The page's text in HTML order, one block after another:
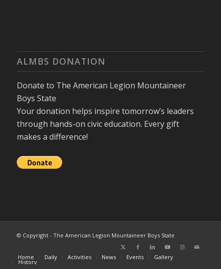
ALMBS DONATION
Donate to The American Legion Mountaineer
Boys State
Your donation helps inspire tomorrow’s leaders
through hands-on civic education. Every gift
makes a difference!
© Copyright - The American Legion Mountaineer Boys State
Home Daily Activities News Events Gallery
History